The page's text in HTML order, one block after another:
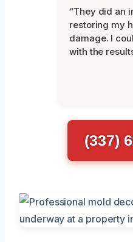
“They did an
restoring my
damage. I
with the
(337)